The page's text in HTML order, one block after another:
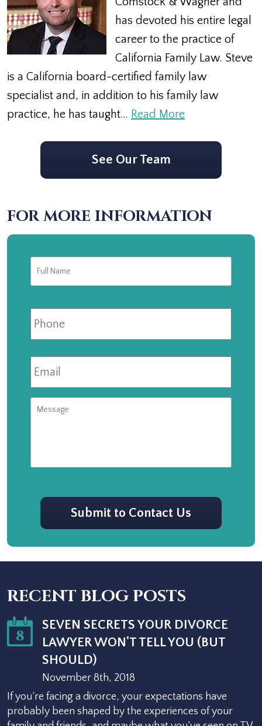
has devoted his entire legal
career to the practice of
California Family Law. Steve
is a California board-certified family law
specialist and, in addition to his family law
practice, he has taught… Read More
See Our Team
FOR MORE INFORMATION
Phone
Email *
Message
CAPTCHA
Submit to Contact Us
RECENT BLOG POSTS
8
SEVEN SECRETS YOUR DIVORCE
LAWYER WON'T TELL YOU (BUT
SHOULD)
November 8th, 2018
If you’re facing a divorce, your expectations have
probably been shaped by the experiences of your